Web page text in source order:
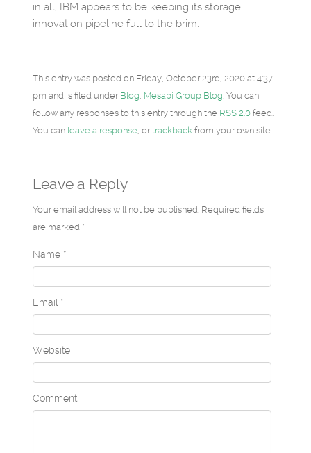
in all, IBM appears to be keeping its storage
innovation pipeline full to the brim.
This entry was posted on Friday, October 23rd, 2020 at 4:37
pm and is filed under Blog, Mesabi Group Blog. You can
follow any responses to this entry through the RSS 2.0feed.
You can leave a response, ortrackbackfrom your own site.
Leave a Reply
Your email address will not be published. Required fields
are marked *
Name *
Email *
Website
Comment